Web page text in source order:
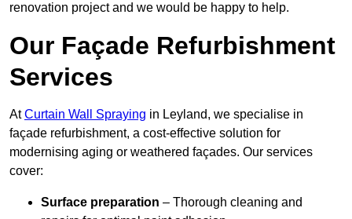
renovation project and we would be happy to help.
Our Façade Refurbishment
Services
AtCurtain Wall Spraying in Leyland, we specialise in
façade refurbishment, a cost-effective solution for
modernising aging or weathered façades. Our services
cover:
Surface preparation – Thorough cleaning and